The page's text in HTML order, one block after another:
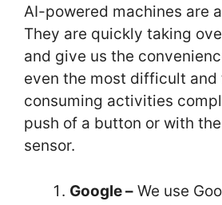
AI-powered machines are
They are quickly taking
and give us the
even the most difficult and
consuming activities
push of a button or with
sensor.
Google – We use